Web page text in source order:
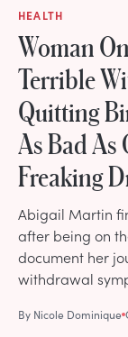
HEALTH
Woman
Terrible
Quitting
As Bad As
Freaking
Abigail Martin
after being on
document her
withdrawal
By Nicole Dominique